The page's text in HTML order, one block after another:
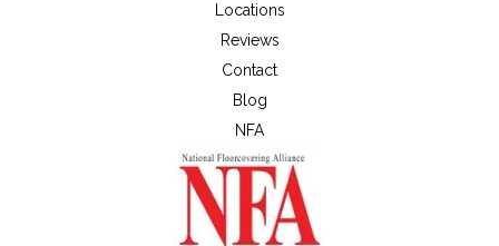
Locations
Reviews
Contact
Blog
NFA